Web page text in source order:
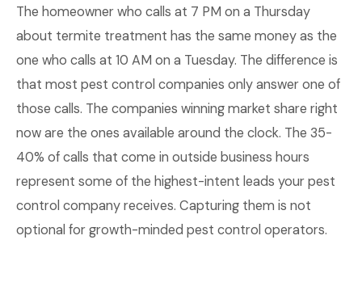
The homeowner who calls at 7 PM on a Thursday
about termite treatment has the same money as the
one who calls at 10 AM on a Tuesday. The difference is
that most pest control companies only answer one of
those calls. The companies winning market share right
now are the ones available around the clock. The 35-
40% of calls that come in outside business hours
represent some of the highest-intent leads your pest
control company receives. Capturing them is not
optional for growth-minded pest control operators.